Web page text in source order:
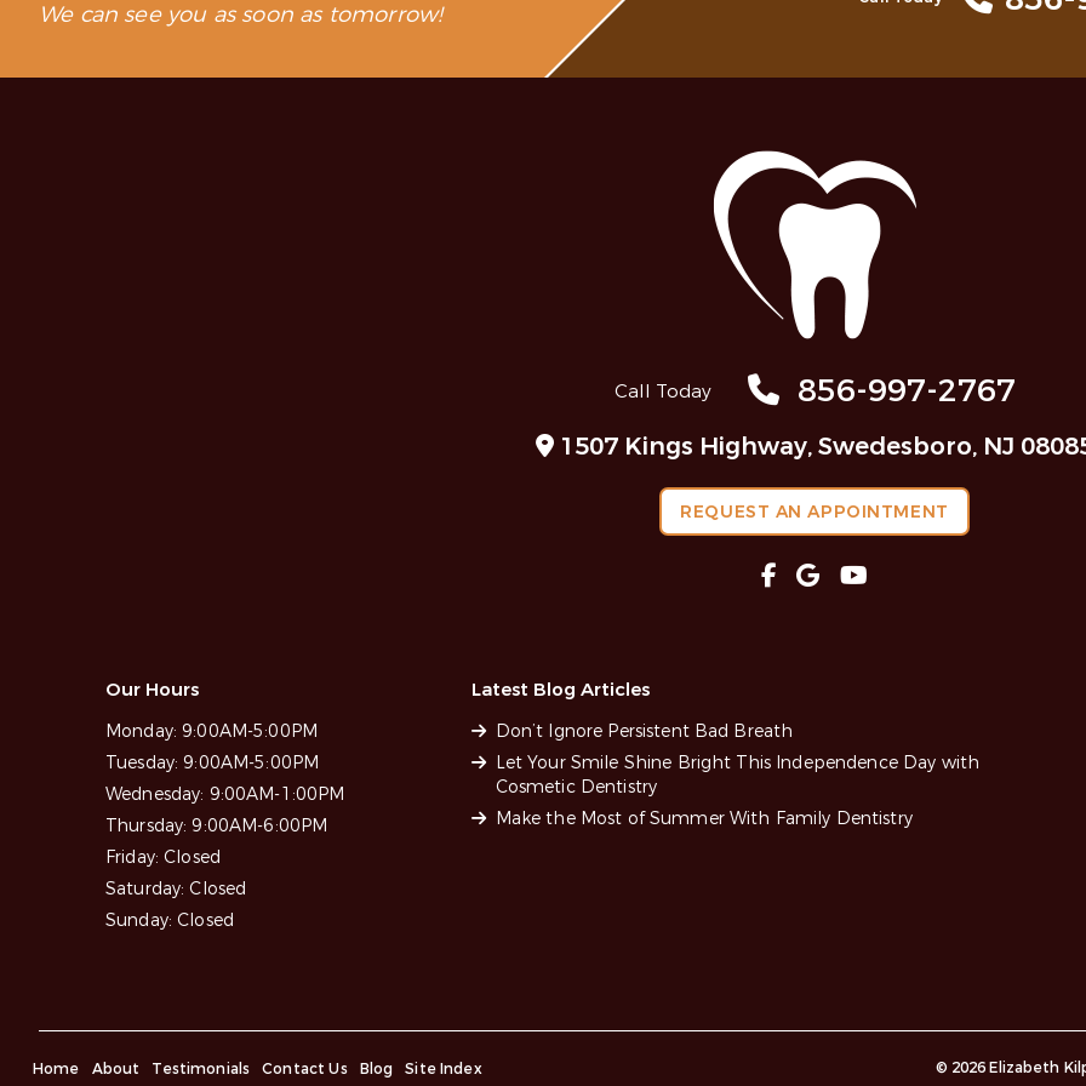
We can see you as soon as tomorrow!
Call Today 856-997-2767
1507 Kings Highway, Swedesboro, NJ
REQUEST AN APPOINTMENT
Our Hours
Monday:9:00AM-5:00PM
Tuesday:9:00AM-5:00PM
Wednesday: 9:00AM-1:00PM
Thursday:9:00AM-6:00PM
Friday:Closed
Saturday:Closed
Sunday:Closed
Latest Blog Articles
Don’t Ignore Persistent Bad Breath
Let Your Smile Shine Bright This Independence Day with
Cosmetic Dentistry
Make the Most of Summer With Family Dentistry
Home About Testimonials Contact Us Blog Site Index © 2026 Elizabeth